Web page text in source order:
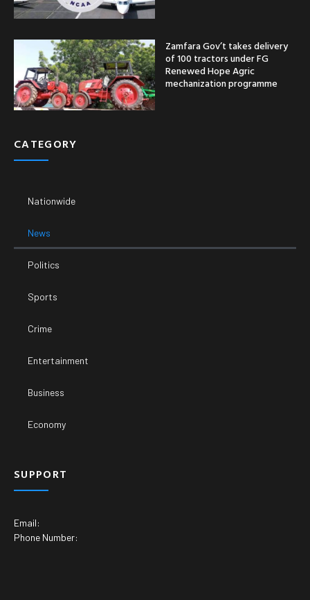
Zamfara Gov’t takes delivery
of 100 tractors under FG
Renewed Hope Agric
mechanization programme
CATEGORY
Nationwide
News
Politics
Sports
Crime
Entertainment
Business
Economy
SUPPORT
Email:
Phone Number: